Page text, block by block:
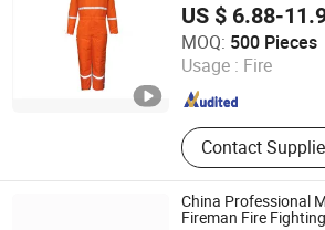
US $ 6.88-
MOQ: 500 Pieces
Usage : Fire
Contact
Shenyang Sunnytex Apparel Co., Ltd.
Liaoning , China Since 2016
China Professional
Fireman Fire